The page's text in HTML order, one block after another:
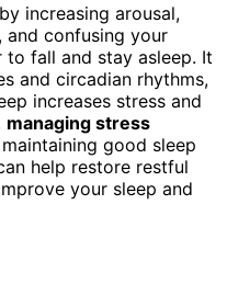
by increasing arousal,
confusing your
fall and stay asleep. It
and circadian rhythms,
increases stress and
managing stress
good sleep
help restore restful
your sleep and